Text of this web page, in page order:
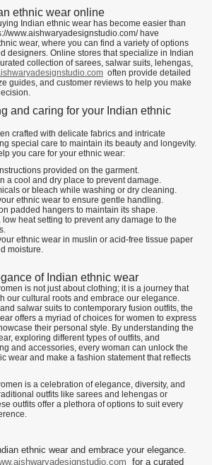
ethnic wear online
Indian ethnic wear has become easier than
www.aishwaryadesignstudio.com/ have
wear, where you can find a variety of options
designers. Online stores that specialize in Indian
collection of sarees, salwar suits, lehengas,
often provide detailed
guides, and customer reviews to help you make
and caring for your Indian ethnic
crafted with delicate fabrics and intricate
special care to maintain its beauty and longevity.
you care for your ethnic wear:
provided on the garment.
a cool and dry place to prevent damage.
or bleach while washing or dry cleaning.
ethnic wear to ensure gentle handling.
padded hangers to maintain its shape.
low heat setting to prevent any damage to the
ethnic wear in muslin or acid-free tissue paper
moisture.
of Indian ethnic wear
is not just about clothing; it is a journey that
our cultural roots and embrace our elegance.
salwar suits to contemporary fusion outfits, the
offers a myriad of choices for women to express
their personal style. By understanding the
exploring different types of outfits, and
and accessories, every woman can unlock the
wear and make a fashion statement that reflects
is a celebration of elegance, diversity, and
outfits like sarees and lehengas or
outfits offer a plethora of options to suit every
ethnic wear and embrace your elegance.
for a curated